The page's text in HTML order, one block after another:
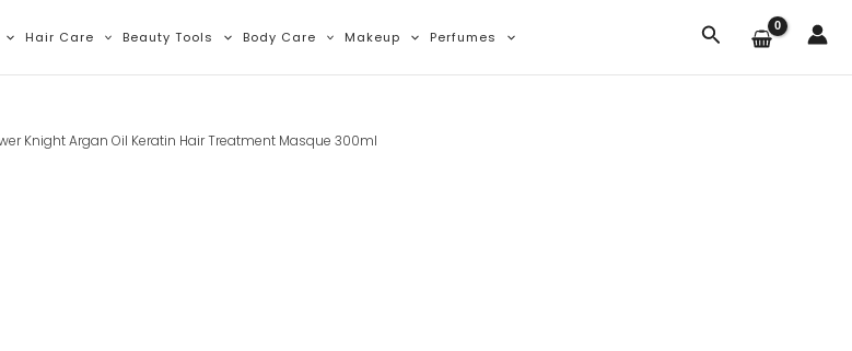
Hair Care Beauty Tools Body Care Makeup Perfumes Search
Knight Argan Oil Keratin Hair Treatment Masque 300ml